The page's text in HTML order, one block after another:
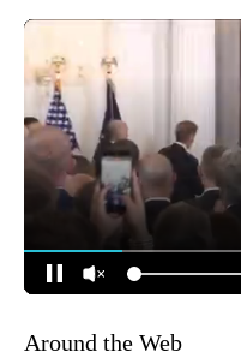
Around the Web